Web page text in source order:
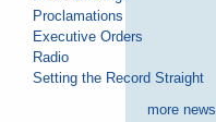
Proclamations
Executive Orders
Radio
Setting the Record Straight
more news